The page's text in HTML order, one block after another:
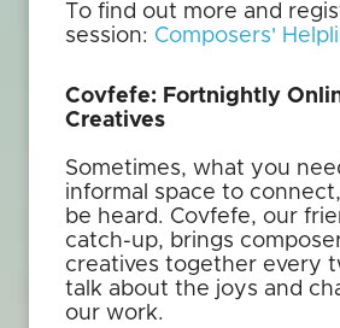
To find out more and
session: Composers'
Covfefe: Fortnightly
Creatives
Sometimes, what you
informal space to
be heard. Covfefe, our
catch-up, brings
creatives together every
talk about the joys and
our work.